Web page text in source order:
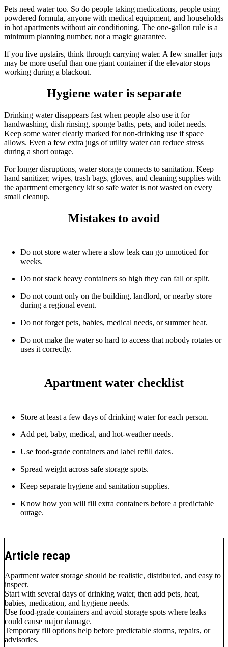
Pets need water too. So do people taking medications, people using
powdered formula, anyone with medical equipment, and households
in hot apartments without air conditioning. The one-gallon rule is a
minimum planning number, not a magic guarantee.
If you live upstairs, think through carrying water. A few smaller jugs
may be more useful than one giant container if the elevator stops
working during a blackout.
Hygiene water is separate
Drinking water disappears fast when people also use it for
handwashing, dish rinsing, sponge baths, pets, and toilet needs.
Keep some water clearly marked for non-drinking use if space
allows. Even a few extra jugs of utility water can reduce stress
during a short outage.
For longer disruptions, water storage connects to sanitation. Keep
hand sanitizer, wipes, trash bags, gloves, and cleaning supplies with
the apartment emergency kit so safe water is not wasted on every
small cleanup.
Mistakes to avoid
Do not store water where a slow leak can go unnoticed for
weeks.
Do not stack heavy containers so high they can fall or split.
Do not count only on the building, landlord, or nearby store
during a regional event.
Do not forget pets, babies, medical needs, or summer heat.
Do not make the water so hard to access that nobody rotates or
uses it correctly.
Apartment water checklist
Store at least a few days of drinking water for each person.
Add pet, baby, medical, and hot-weather needs.
Use food-grade containers and label refill dates.
Spread weight across safe storage spots.
Keep separate hygiene and sanitation supplies.
Know how you will fill extra containers before a predictable
outage.
Article recap
Apartment water storage should be realistic, distributed, and easy to
inspect.
Start with several days of drinking water, then add pets, heat,
babies, medication, and hygiene needs.
Use food-grade containers and avoid storage spots where leaks
could cause major damage.
Temporary fill options help before predictable storms, repairs, or
advisories.